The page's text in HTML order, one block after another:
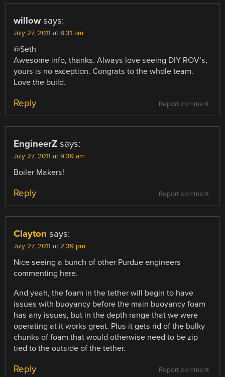
willow says:
July 27, 2011 at 8:31 am
@Seth
Awesome info, thanks. Always love seeing DIY ROV’s,
yours is no exception. Congrats to the whole team.
Love the build.
Report comment
Reply
EngineerZ says:
July 27, 2011 at 9:39 am
Boiler Makers!
Report comment
Reply
Clayton says:
July 27, 2011 at 2:39 pm
Nice seeing a bunch of other Purdue engineers
commenting here.
And yeah, the foam in the tether will begin to have
issues with buoyancy before the main buoyancy foam
has any issues, but in the depth range that we were
operating at it works great. Plus it gets rid of the bulky
chunks of foam that would otherwise need to be zip
tied to the outside of the tether.
Report comment
Reply